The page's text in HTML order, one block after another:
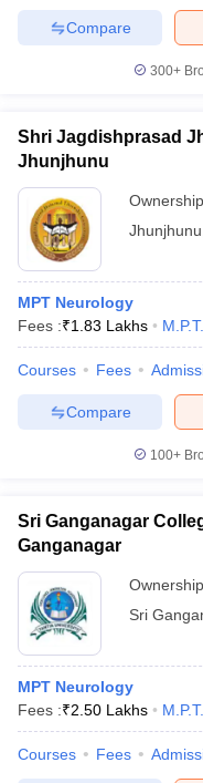
Compare
300+
Shri Jagdishprasad
Jhunjhunu
Jhunjhunu
MPT Neurology
Fees :₹1.83 Lakhs M.P.T.
Courses Fees
Compare
100+
Sri Ganganagar
Ganganagar
Sri
MPT Neurology
Fees :₹2.50 Lakhs M.P.T.
Courses Fees